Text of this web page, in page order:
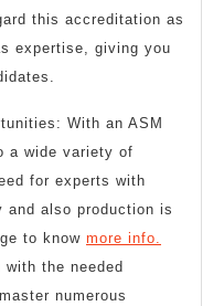
this accreditation as
expertise, giving you
With an ASM
a wide variety of
for experts with
also production is
to know more info.
the needed
numerous